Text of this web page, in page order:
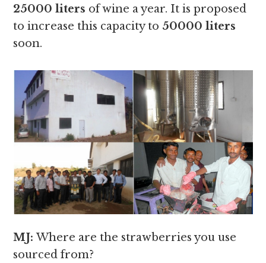
25000 liters of wine a year. It is proposed
to increase this capacity to 50000 liters
soon.
MJ:Where are the strawberries you use
sourced from?